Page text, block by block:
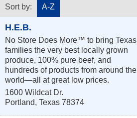
Sort by:
A-Z
H.E.B.
No Store Does More™ to bring Texas
families the very best locally grown
produce, 100% pure beef, and
hundreds of products from around the
world—all at great low prices.
1600 Wildcat Dr.
Portland, Texas 78374